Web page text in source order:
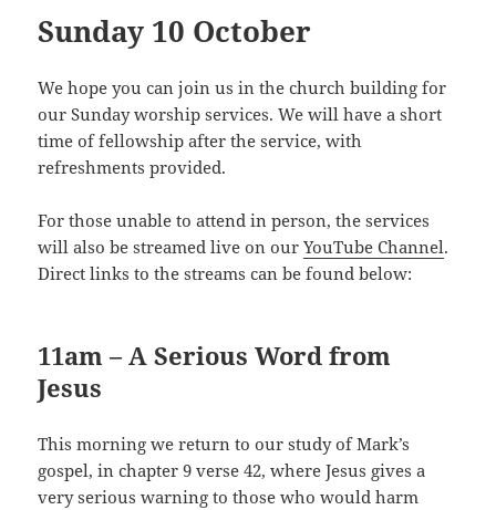
Sunday 10 October
We hope you can join us in the church building for
our Sunday worship services. We will have a short
time of fellowship after the service, with
refreshments provided.
For those unable to attend in person, the services
will also be streamed live on ourYouTube Channel.
Direct links to the streams can be found below:
11am – A Serious Word from
Jesus
This morning we return to our study of Mark’s
gospel, in chapter 9 verse 42, where Jesus gives a
very serious warning to those who would harm